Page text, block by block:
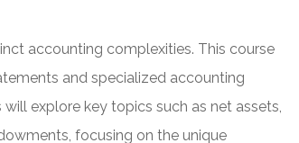
accounting complexities. This course
and specialized accounting
explore key topics such as net assets,
focusing on the unique